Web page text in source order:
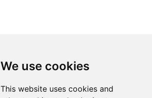
We use cookies
This website uses cookies and